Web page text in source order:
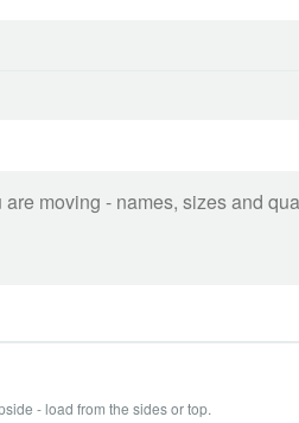
- load from the sides or top.